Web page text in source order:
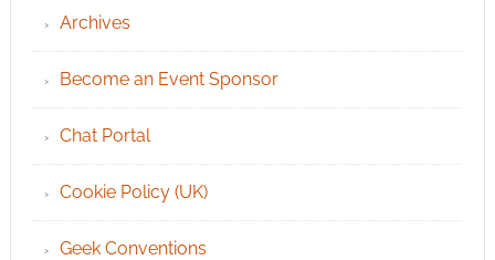
Archives
Become an Event Sponsor
Chat Portal
Cookie Policy (UK)
Geek Conventions